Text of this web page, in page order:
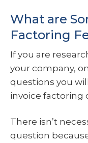
What are
Factoring
If you are
your company,
questions you
invoice factoring
There isn’t
question